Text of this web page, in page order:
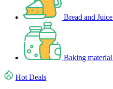
Bread and Juice
Baking material
Hot Deals